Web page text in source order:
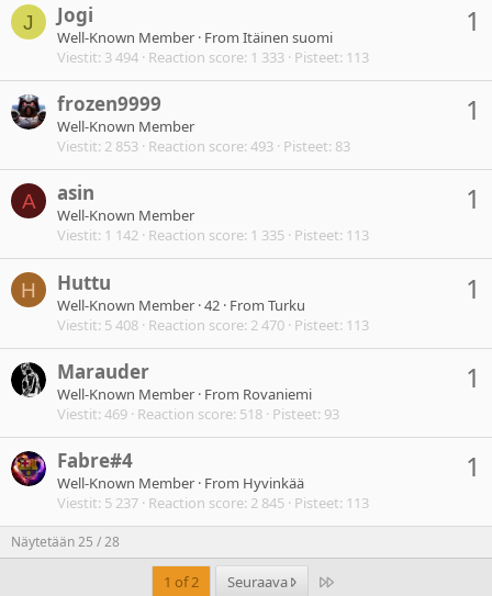
J 1
Jogi
Well-Known Member · From Itäinen suomi
Viestit 3 494 Reaction score 1 333 Pisteet 113
1
frozen9999
Well-Known Member
Viestit 2 853 Reaction score 493 Pisteet 83
A 1
asin
Well-Known Member
Viestit 1 142 Reaction score 1 335 Pisteet 113
H 1
Huttu
Well-Known Member ·42 · From Turku
Viestit 5 408 Reaction score 2 470 Pisteet 113
1
Marauder
Well-Known Member · From Rovaniemi
Viestit 469 Reaction score 518 Pisteet 93
1
Fabre#4
Well-Known Member · From Hyvinkää
Viestit 5 237 Reaction score 2 845 Pisteet 113
Näytetään 25 / 28
1 of 2 Seuraava Last